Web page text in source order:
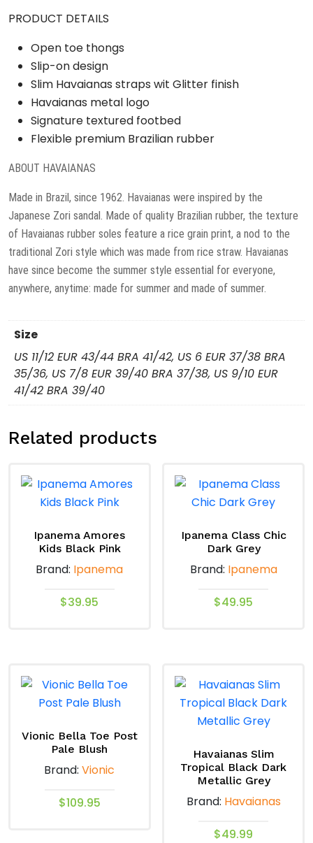
PRODUCT DETAILS
Open toe thongs
Slip-on design
Slim Havaianas straps wit Glitter finish
Havaianas metal logo
Signature textured footbed
Flexible premium Brazilian rubber
ABOUT HAVAIANAS
Made in Brazil, since 1962. Havaianas were inspired by the
Japanese Zori sandal. Made of quality Brazilian rubber, the texture
of Havaianas rubber soles feature a rice grain print, a nod to the
traditional Zori style which was made from rice straw. Havaianas
have since become the summer style essential for everyone,
anywhere, anytime: made for summer and made of summer.
Size
US 11/12 EUR 43/44 BRA 41/42, US 6 EUR 37/38 BRA
35/36, US 7/8 EUR 39/40 BRA 37/38, US 9/10 EUR
41/42 BRA 39/40
Related products
Ipanema Amores
Kids Black Pink
Brand: Ipanema
$39.95
multiple
variants.
options
may
be
on
Ipanema Class Chic
Dark Grey
Brand: Ipanema
$49.95
multiple
variants.
The
may
be
chosen
on
Vionic Bella Toe Post
Pale Blush
Brand:Vionic
$109.95
Havaianas Slim
Tropical Black Dark
Metallic Grey
Brand: Havaianas
$49.99